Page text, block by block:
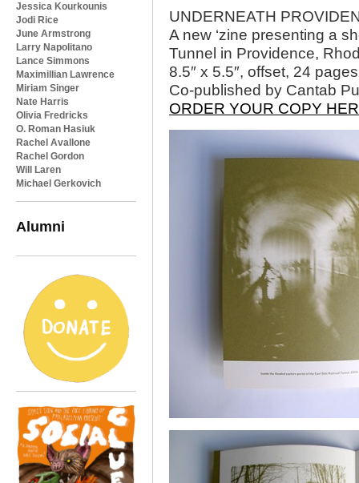
Jessica Kourkounis
Jodi Rice
June Armstrong
Larry Napolitano
Lance Simmons
Maximillian Lawrence
Miriam Singer
Nate Harris
Olivia Fredricks
O. Roman Hasiuk
Rachel Avallone
Rachel Gordon
Will Laren
Michael Gerkovich
Alumni
UNDERNEATH
A new ‘zine presenting a
Tunnel in Providence,
8.5″ x 5.5″, offset, 24
Co-published by Cantab
ORDER YOUR COPY